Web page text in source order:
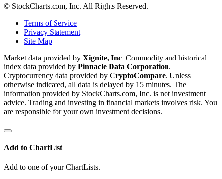
© StockCharts.com, Inc. All Rights Reserved.
Terms of Service
Privacy Statement
Site Map
Market data provided by Xignite, Inc. Commodity and historical
index data provided by Pinnacle Data Corporation.
Cryptocurrency data provided by CryptoCompare. Unless
otherwise indicated, all data is delayed by 15 minutes. The
information provided by StockCharts.com, Inc. is not investment
advice. Trading and investing in financial markets involves risk. You
are responsible for your own investment decisions.
Add to ChartList
Add to one of your ChartLists.